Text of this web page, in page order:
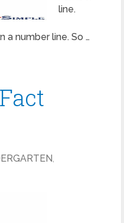
line.
number line. So …
,